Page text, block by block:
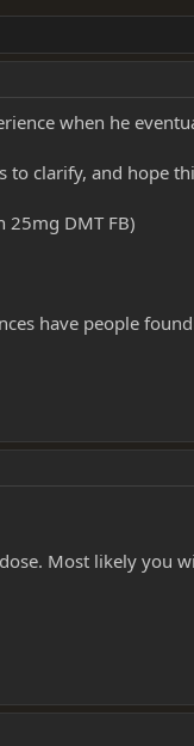
when he
to clarify, and hope
25mg DMT FB)
have people
Most likely you